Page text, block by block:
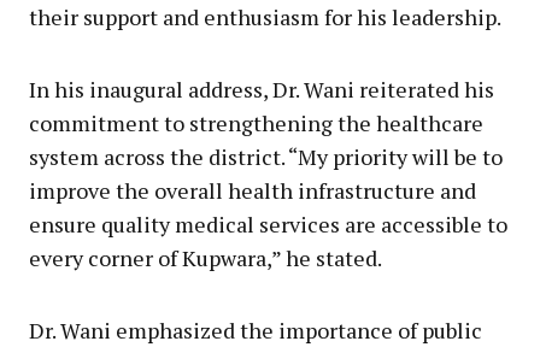
their support and enthusiasm for his leadership.
In his inaugural address, Dr. Wani reiterated his
commitment to strengthening the healthcare
system across the district. “My priority will be to
improve the overall health infrastructure and
ensure quality medical services are accessible to
every corner of Kupwara,” he stated.
Dr. Wani emphasized the importance of public